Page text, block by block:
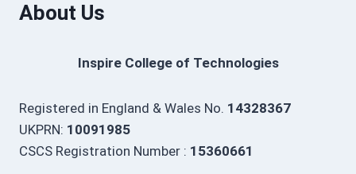
About Us
Inspire College of Technologies
Registered in England & Wales No. 14328367
UKPRN: 10091985
CSCS Registration Number : 15360661